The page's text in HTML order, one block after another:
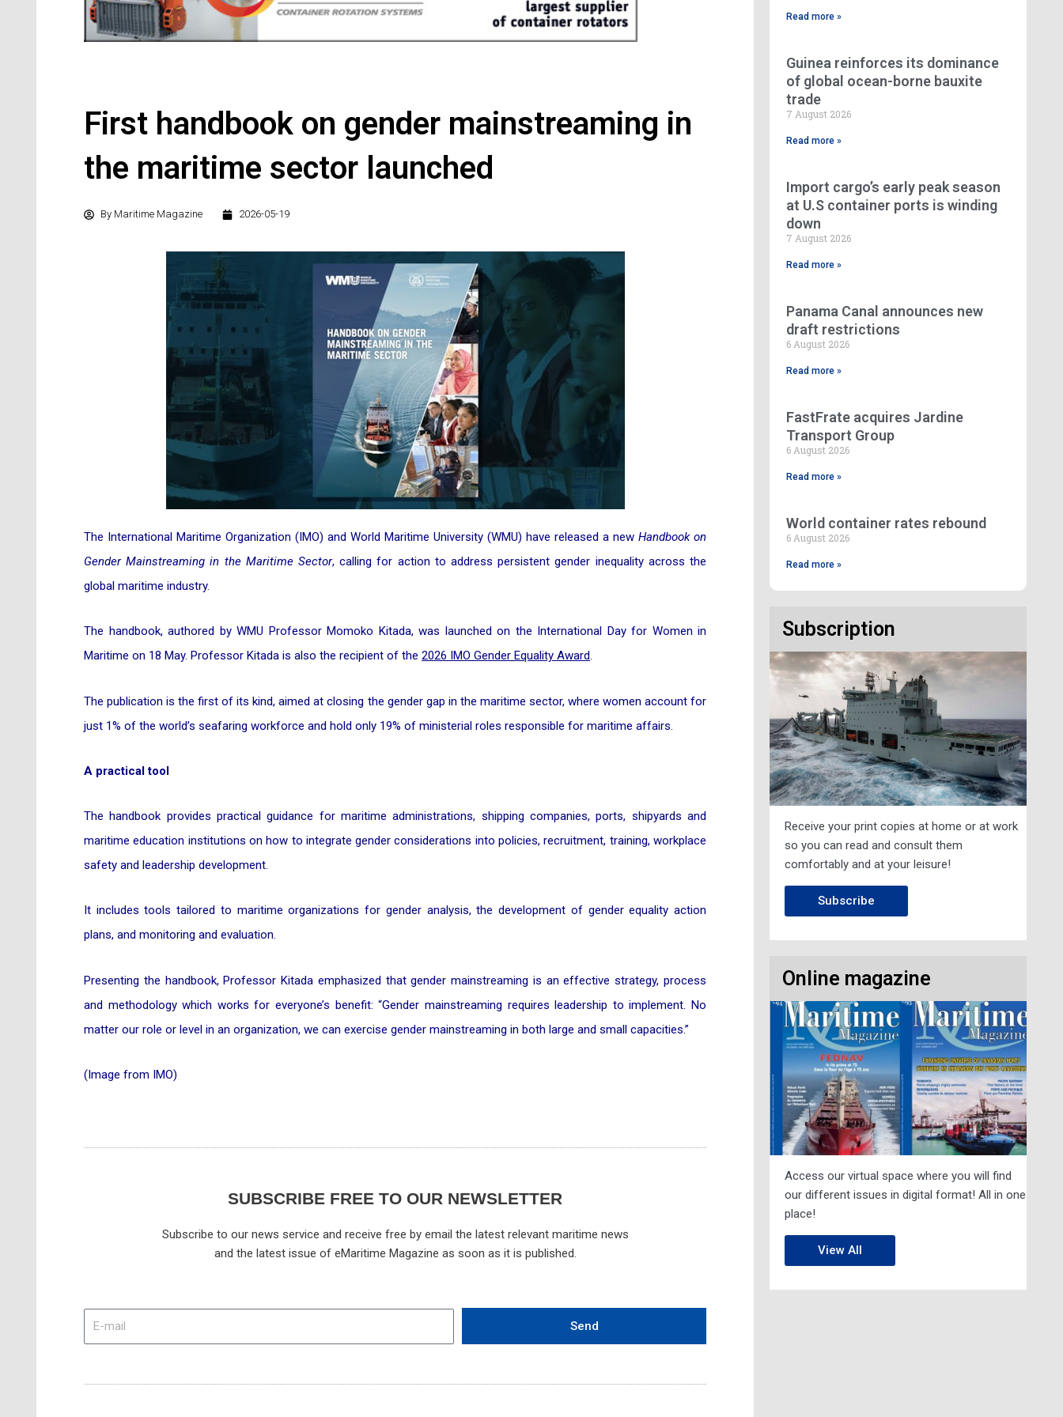
First handbook on gender mainstreaming in
the maritime sector launched
By Maritime Magazine 2026-05-19
The International Maritime Organization (IMO) and World Maritime University (WMU) have released a new Handbook on
Gender Mainstreaming in the Maritime Sector, calling for action to address persistent gender inequality across the
global maritime industry.
The handbook, authored by WMU Professor Momoko Kitada, was launched on the International Day for Women in
Maritime on 18 May. Professor Kitada is also the recipient of the 2026 IMO Gender Equality Award.
The publication is the first of its kind, aimed at closing the gender gap in the maritime sector, where women account for
just 1% of the world’s seafaring workforce and hold only 19% of ministerial roles responsible for maritime affairs.
A practical tool
The handbook provides practical guidance for maritime administrations, shipping companies, ports, shipyards and
maritime education institutions on how to integrate gender considerations into policies, recruitment, training, workplace
safety and leadership development.
It includes tools tailored to maritime organizations for gender analysis, the development of gender equality action
plans, and monitoring and evaluation.
Presenting the handbook, Professor Kitada emphasized that gender mainstreaming is an effective strategy, process
and methodology which works for everyone’s benefit: “Gender mainstreaming requires leadership to implement. No
matter our role or level in an organization, we can exercise gender mainstreaming in both large and small capacities.”
(Image from IMO)
SUBSCRIBE FREE TO OUR NEWSLETTER
Subscribe to our news service and receive free by email the latest relevant maritime news
and the latest issue of eMaritime Magazine as soon as it is published.
Send
Read more »
Guinea reinforces its dominance
of global ocean-borne bauxite
trade
7 August 2026
Read more »
Import cargo’s early peak season
at U.S container ports is winding
down
7 August 2026
Read more »
Panama Canal announces new
draft restrictions
6 August 2026
Read more »
FastFrate acquires Jardine
Transport Group
6 August 2026
Read more »
World container rates rebound
6 August 2026
Read more »
Subscription
Receive your print copies at home or at work
so you can read and consult them
comfortably and at your leisure!
Subscribe
Online magazine
Access our virtual space where you will find
our different issues in digital format! All in one
place!
View All